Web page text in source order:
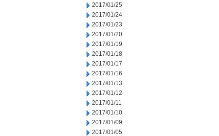
2017/01/25
2017/01/24
2017/01/23
2017/01/20
2017/01/19
2017/01/18
2017/01/17
2017/01/16
2017/01/13
2017/01/12
2017/01/11
2017/01/10
2017/01/09
2017/01/05